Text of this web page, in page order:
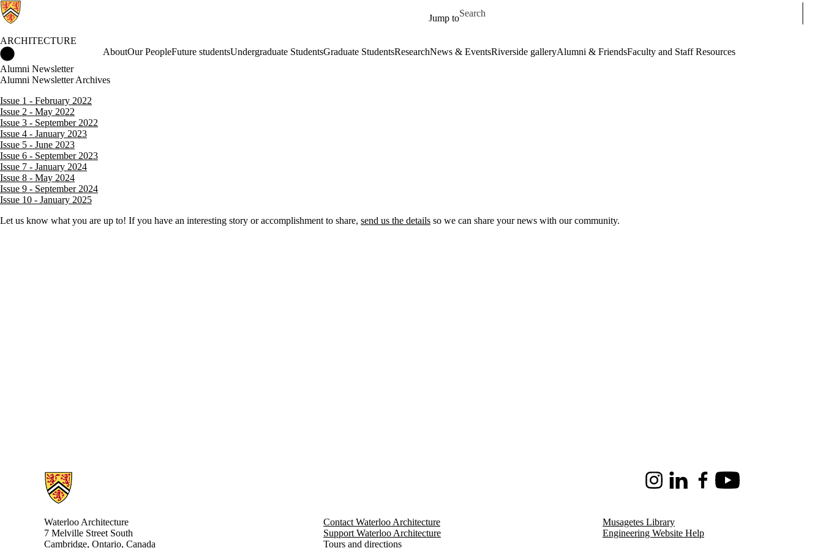
Jump to
Search for
ARCHITECTURE
AboutOur PeopleFuture studentsUndergraduate StudentsGraduate StudentsResearchNews & EventsRiverside galleryAlumni & FriendsFaculty and Staff Resources
Alumni Newsletter
Alumni Newsletter Archives
Issue 1 - February 2022
Issue 2 - May 2022
Issue 3 - September 2022
Issue 4 - January 2023
Issue 5 - June 2023
Issue 6 - September 2023
Issue 7 - January 2024
Issue 8 - May 2024
Issue 9 - September 2024
Issue 10 - January 2025
Let us know what you are up to! If you have an interesting story or accomplishment to share, send us the details so we can share your news with our community.
Information about Architecture
InstagramLinkedInFacebookYoutube
Waterloo Architecture
7 Melville Street South
Cambridge, Ontario, Canada
Contact Waterloo Architecture
Support Waterloo Architecture
Tours and directions
Musagetes Library
Engineering Website Help